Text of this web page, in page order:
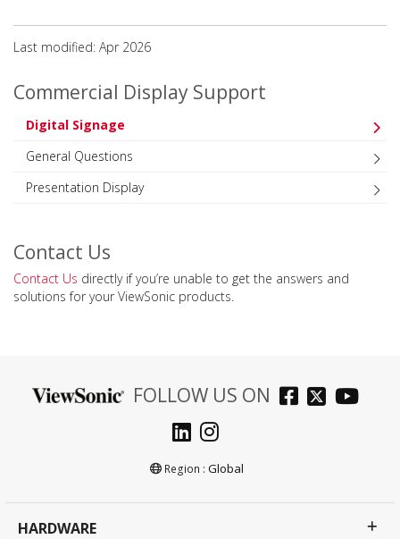
Last modified: Apr 2026
Commercial Display Support
Digital Signage
General Questions
Presentation Display
Contact Us
Contact Us directly if you’re unable to get the answers and
solutions for your ViewSonic products.
FOLLOW US ON
Region : Global
HARDWARE